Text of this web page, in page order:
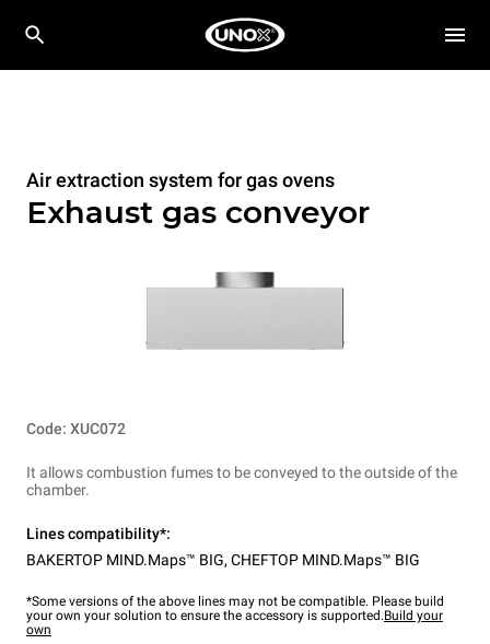
Air extraction system for gas ovens
Exhaust gas conveyor
Code: XUC072
It allows combustion fumes to be conveyed to the outside of the
chamber.
Lines compatibility*:
BAKERTOP MIND.Maps™ BIG, CHEFTOP MIND.Maps™ BIG
*Some versions of the above lines may not be compatible. Please build
your own your solution to ensure the accessory is supported.Build your
own